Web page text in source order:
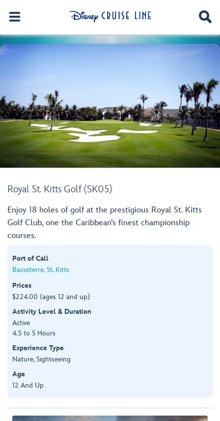
Royal St. Kitts Golf (SK05)
Enjoy 18 holes of golf at the prestigious Royal St. Kitts
Golf Club, one the Caribbean’s finest championship
courses.
Port of Call
Basseterre, St. Kitts
Prices
$224.00 (ages 12 and up)
Activity Level & Duration
Active
4.5 to 5 Hours
Experience Type
Nature, Sightseeing
Age
12 And Up